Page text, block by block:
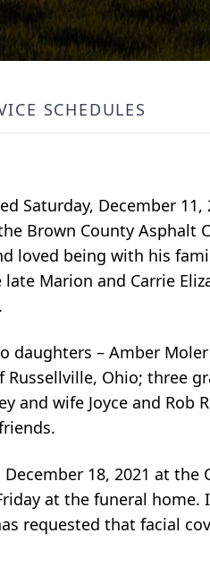
SCHEDULES
Saturday, December
Brown County Asphalt
loved being with his
Marion and Carrie
daughters – Amber
Ohio; three
and wife Joyce and Rob
18, 2021 at
at the funeral
requested that facial